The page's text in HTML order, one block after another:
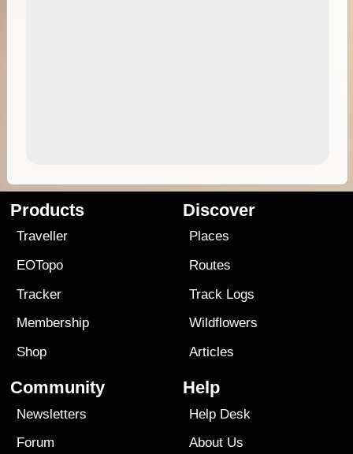
Products
Traveller
EOTopo
Tracker
Membership
Shop
Discover
Places
Routes
Track Logs
Wildflowers
Articles
Community
Newsletters
Forum
Help
Help Desk
About Us